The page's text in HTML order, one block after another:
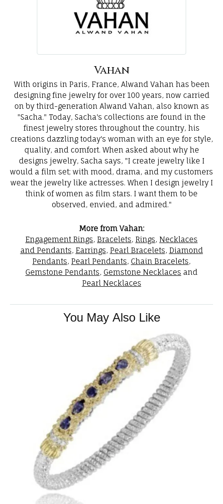
Vahan
With origins in Paris, France, Alwand Vahan has been
designing fine jewelry for over 100 years, now carried
on by third-generation Alwand Vahan, also known as
"Sacha." Today, Sacha's collections are found in the
finest jewelry stores throughout the country, his
creations dazzling today's woman with an eye for style,
quality, and comfort. When asked about why he
designs jewelry, Sacha says, "I create jewelry like I
would a film set; with mood, drama, and my customers
wear the jewelry like actresses. When I design jewelry I
think of women as film stars. I want them to be
observed, envied, and admired."
More from Vahan:
Engagement Rings, Bracelets, Rings, Necklaces
and Pendants, Earrings, Pearl Bracelets, Diamond
Pendants, Pearl Pendants, Chain Bracelets,
Gemstone Pendants, Gemstone Necklaces and
Pearl Necklaces
You May Also Like